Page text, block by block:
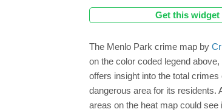
Get this widget
The Menlo Park crime map by
on the color coded legend
offers insight into the total
dangerous area for its residents.
areas on the heat map could